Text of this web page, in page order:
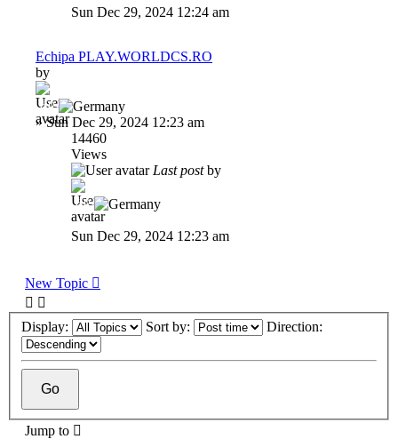
Sun Dec 29, 2024 12:24 am
Echipa PLAY.WORLDCS.RO
by
-dP
»Sun Dec 29, 2024 12:23 am
14460
Views
Last postby
-dP
Sun Dec 29, 2024 12:23 am
New Topic
Display: Sort by: Direction:
Jump to